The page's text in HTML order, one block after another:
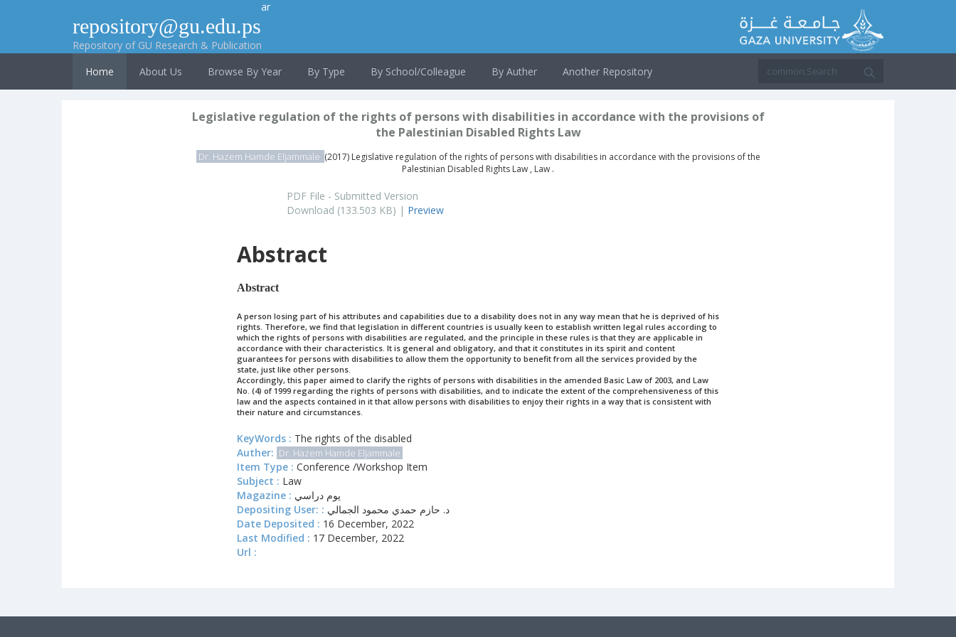
repository@gu.edu.ps
Repository of GU Research & Publication
ar
Home About Us Browse By Year By Type By School/Colleague By Auther Another Repository
Legislative regulation of the rights of persons with disabilities in accordance with the provisions of
the Palestinian Disabled Rights Law
Dr. Hazem Hamde Eljammale (2017) Legislative regulation of the rights of persons with disabilities in accordance with the provisions of the
Palestinian Disabled Rights Law , Law .
PDF File - Submitted Version
Download (133.503 KB) | Preview
Abstract
Abstract
A person losing part of his attributes and capabilities due to a disability does not in any way mean that he is deprived of his
rights. Therefore, we find that legislation in different countries is usually keen to establish written legal rules according to
which the rights of persons with disabilities are regulated, and the principle in these rules is that they are applicable in
accordance with their characteristics. It is general and obligatory, and that it constitutes in its spirit and content
guarantees for persons with disabilities to allow them the opportunity to benefit from all the services provided by the
state, just like other persons.
Accordingly, this paper aimed to clarify the rights of persons with disabilities in the amended Basic Law of 2003, and Law
No. (4) of 1999 regarding the rights of persons with disabilities, and to indicate the extent of the comprehensiveness of this
law and the aspects contained in it that allow persons with disabilities to enjoy their rights in a way that is consistent with
their nature and circumstances.
KeyWords : The rights of the disabled
Auther: Dr. Hazem Hamde Eljammale
Item Type : Conference /Workshop Item
Subject : Law
Magazine : يوم دراسي
Depositing User: : د. حازم حمدي محمود الجمالي
Date Deposited : 16 December, 2022
Last Modified : 17 December, 2022
Url :